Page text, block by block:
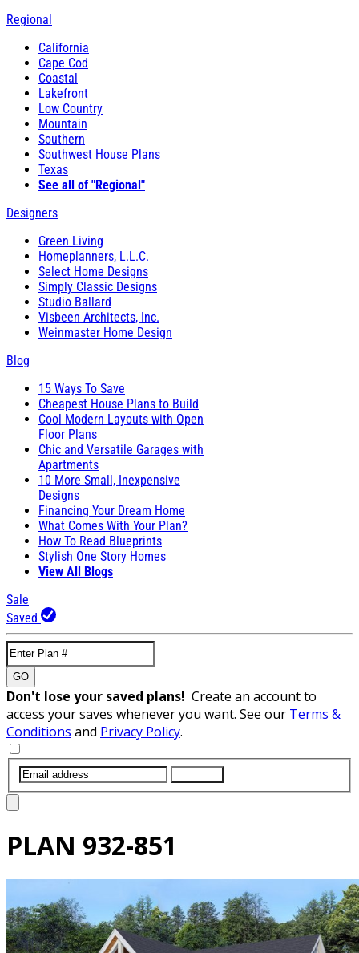
Regional
California
Cape Cod
Coastal
Lakefront
Low Country
Mountain
Southern
Southwest House Plans
Texas
See all of "Regional"
Designers
Green Living
Homeplanners, L.L.C.
Select Home Designs
Simply Classic Designs
Studio Ballard
Visbeen Architects, Inc.
Weinmaster Home Design
Blog
15 Ways To Save
Cheapest House Plans to Build
Cool Modern Layouts with Open
Floor Plans
Chic and Versatile Garages with
Apartments
10 More Small, Inexpensive
Designs
Financing Your Dream Home
What Comes With Your Plan?
How To Read Blueprints
Stylish One Story Homes
View All Blogs
Sale
Saved
GO
Don't lose your saved plans! Create an account to
access your saves whenever you want. See our Terms &
Conditions and Privacy Policy.
PLAN 932-851